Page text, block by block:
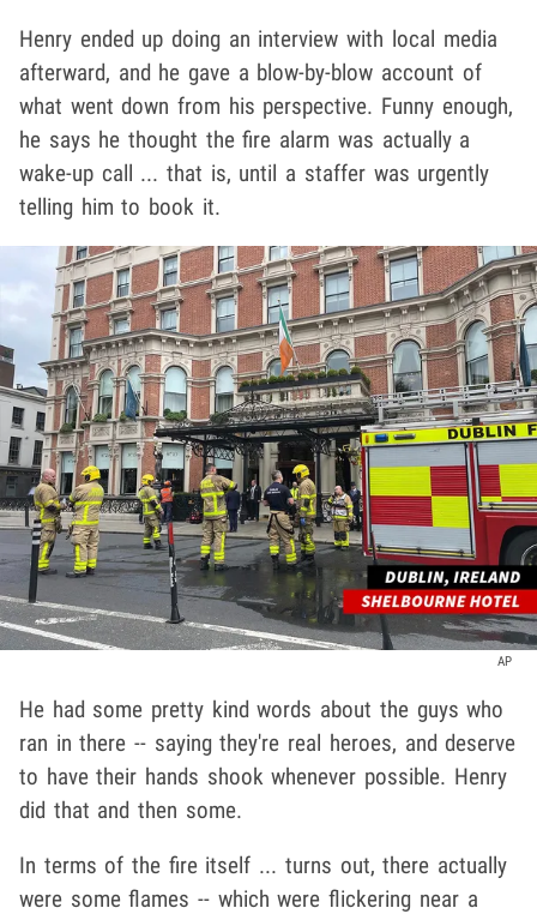
Henry ended up doing an interview with local media
afterward, and he gave a blow-by-blow account of
what went down from his perspective. Funny enough,
he says he thought the fire alarm was actually a
wake-up call ... that is, until a staffer was urgently
telling him to book it.
AP
He had some pretty kind words about the guys who
ran in there -- saying they're real heroes, and deserve
to have their hands shook whenever possible. Henry
did that and then some.
In terms of the fire itself ... turns out, there actually
were some flames -- which were flickering near a